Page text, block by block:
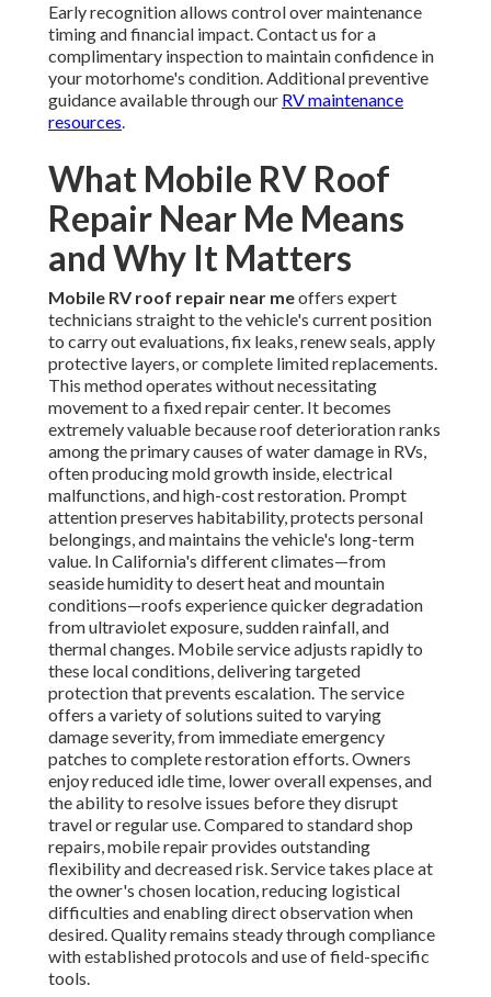
Early recognition allows control over maintenance
timing and financial impact. Contact us for a
complimentary inspection to maintain confidence in
your motorhome's condition. Additional preventive
guidance available through our RV maintenance
resources.
What Mobile RV Roof
Repair Near Me Means
and Why It Matters
Mobile RV roof repair near meoffers expert
technicians straight to the vehicle's current position
to carry out evaluations, fix leaks, renew seals, apply
protective layers, or complete limited replacements.
This method operates without necessitating
movement to a fixed repair center. It becomes
extremely valuable because roof deterioration ranks
among the primary causes of water damage in RVs,
often producing mold growth inside, electrical
malfunctions, and high-cost restoration. Prompt
attention preserves habitability, protects personal
belongings, and maintains the vehicle's long-term
value. In California's different climates—from
seaside humidity to desert heat and mountain
conditions—roofs experience quicker degradation
from ultraviolet exposure, sudden rainfall, and
thermal changes. Mobile service adjusts rapidly to
these local conditions, delivering targeted
protection that prevents escalation. The service
offers a variety of solutions suited to varying
damage severity, from immediate emergency
patches to complete restoration efforts. Owners
enjoy reduced idle time, lower overall expenses, and
the ability to resolve issues before they disrupt
travel or regular use. Compared to standard shop
repairs, mobile repair provides outstanding
flexibility and decreased risk. Service takes place at
the owner's chosen location, reducing logistical
difficulties and enabling direct observation when
desired. Quality remains steady through compliance
with established protocols and use of field-specific
tools.